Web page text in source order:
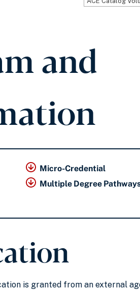
and
Micro-Credential
Multiple Degree
is granted from an external